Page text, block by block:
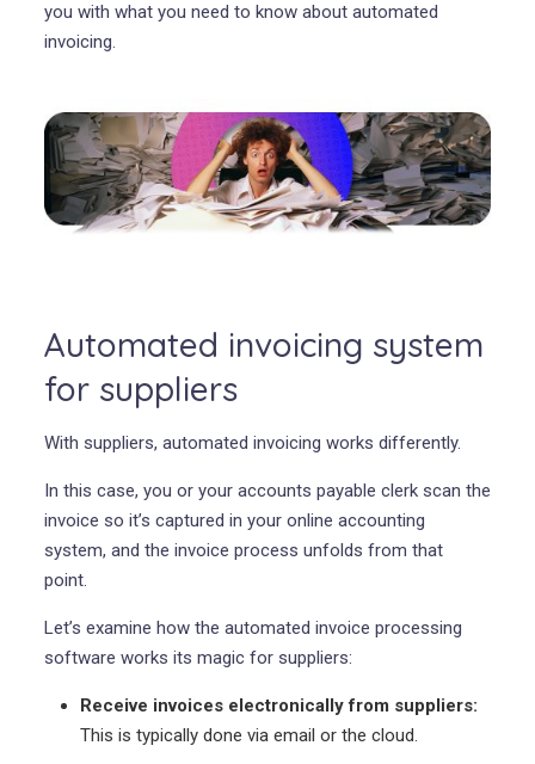
you with what you need to know about automated
invoicing.
Automated invoicing system
for suppliers
With suppliers, automated invoicing works differently.
In this case, you or your accounts payable clerk scan the
invoice so it’s captured in your online accounting
system, and the invoice process unfolds from that
point.
Let’s examine how the automated invoice processing
software works its magic for suppliers:
Receive invoices electronically from suppliers:
This is typically done via email or the cloud.